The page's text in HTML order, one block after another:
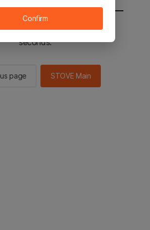
sent to the STOVE main in 2
seconds.
page STOVE Main
Confirm